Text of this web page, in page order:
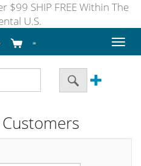
$99 SHIP FREE Within The
U.S.
Toggle